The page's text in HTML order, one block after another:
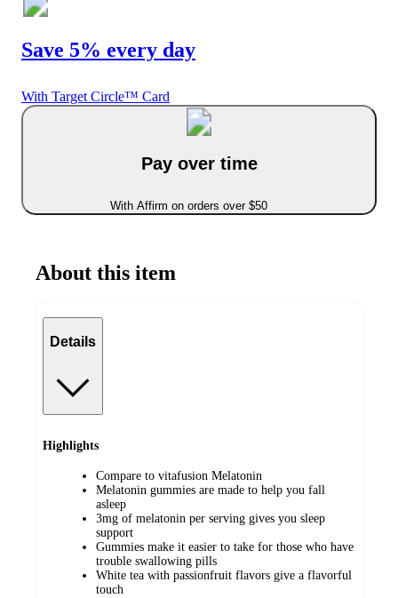
Save 5% every day
With Target Circle™ Card
Pay over time
With Affirm on orders over $50
About this item
Details
Highlights
Compare to vitafusion Melatonin
Melatonin gummies are made to help you fall
asleep
3mg of melatonin per serving gives you sleep
support
Gummies make it easier to take for those who have
trouble swallowing pills
White tea with passionfruit flavors give a flavorful
touch